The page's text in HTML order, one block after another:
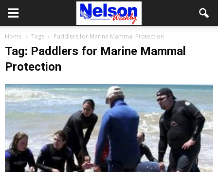
Home Tags Paddlers for Marine Mammal Protection
Tag: Paddlers for Marine Mammal
Protection